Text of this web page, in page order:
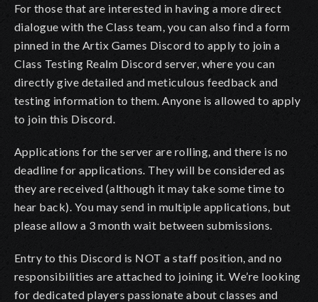
For those that are interested in having a more direct
dialogue with the Class team, you can also find a form
pinned in the Artix Games Discord to apply to join a
Class Testing Realm Discord server, where you can
directly give detailed and meticulous feedback and
testing information to them. Anyone is allowed to apply
to join this Discord.
Applications for the server are rolling, and there is no
deadline for applications. They will be considered as
they are received (although it may take some time to
hear back). You may send in multiple applications, but
please allow a 3 month wait between submissions.
Entry to this Discord is NOT a staff position, and no
responsibilities are attached to joining it.We’re looking
for dedicated players passionate about classes and